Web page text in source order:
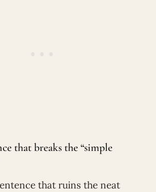
that breaks the “simple
that ruins the neat